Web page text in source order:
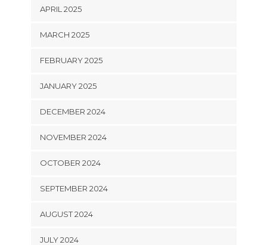
APRIL 2025
MARCH 2025
FEBRUARY 2025
JANUARY 2025
DECEMBER 2024
NOVEMBER 2024
OCTOBER 2024
SEPTEMBER 2024
AUGUST 2024
JULY 2024